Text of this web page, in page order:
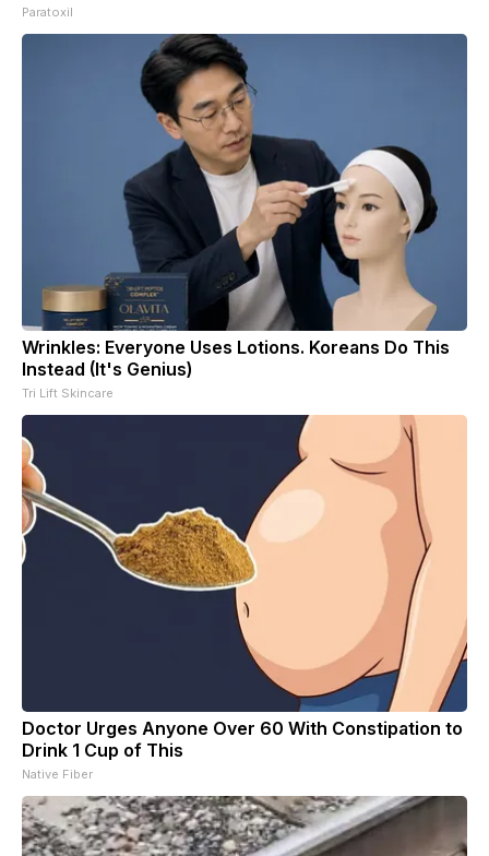
Paratoxil
Wrinkles: Everyone Uses Lotions. Koreans Do This
Instead (It's Genius)
Tri Lift Skincare
Doctor Urges Anyone Over 60 With Constipation to
Drink 1 Cup of This
Native Fiber